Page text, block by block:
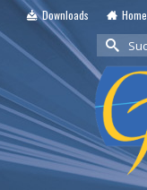
Downloads Home
Suche
nach: